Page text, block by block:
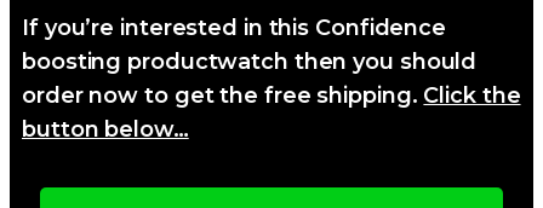
If you’re interested in this Confidence
boosting productwatch then you should
order now to get the free shipping. Click the
button below…